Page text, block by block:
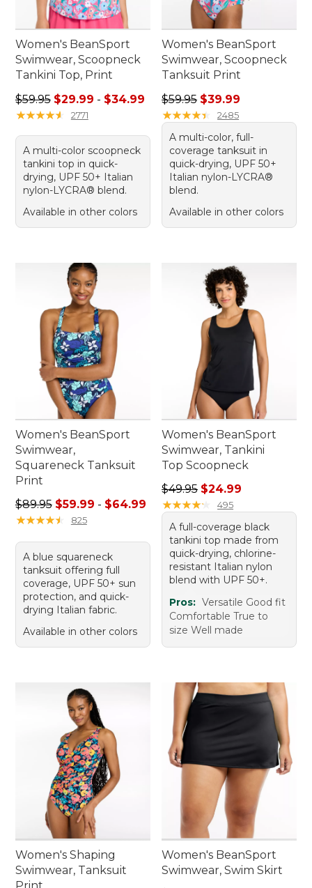
Women's BeanSport
Swimwear, Scoopneck
Tankini Top, Print
Sale price range from: $29.99 to: $34.99
$59.95 $29.99 - $34.99
★★★★★
★★★★★ 2771
A multi-color scoopneck
tankini top in quick-
drying, UPF 50+ Italian
nylon-LYCRA® blend.
Available in other colors
Women's BeanSport
Swimwear, Scoopneck
Tanksuit Print
Regular price: $59.95, sale
$59.95 $39.99
★★★★★
★★★★★ 2485
A multi-color, full-
coverage tanksuit in
quick-drying, UPF 50+
Italian nylon-LYCRA®
blend.
Available in other colors
Women's BeanSport
Swimwear,
Squareneck Tanksuit
Print
Sale price range from: $59.99 to: $64.99
$89.95 $59.99 - $64.99
★★★★★
★★★★★ 825
A blue squareneck
tanksuit offering full
coverage, UPF 50+ sun
protection, and quick-
drying Italian fabric.
Available in other colors
Women's BeanSport
Swimwear, Tankini
Top Scoopneck
Regular price: $49.95, sale
$49.95 $24.99
★★★★★
★★★★★ 495
A full-coverage black
tankini top made from
quick-drying, chlorine-
resistant Italian nylon
blend with UPF 50+.
Pros: Versatile Good fit
Comfortable True to
size Well made
Women's Shaping
Swimwear, Tanksuit
Women's BeanSport
Swimwear, Swim Skirt